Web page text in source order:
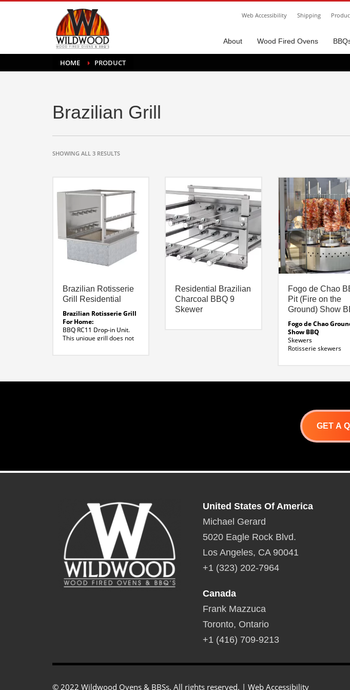
Web Accessibility Shipping
About Wood Fired Ovens
HOME PRODUCT
Brazilian Grill
SHOWING ALL 3 RESULTS
Brazilian Rotisserie
Grill Residential
Brazilian Rotisserie Grill
For Home:
BBQ RC11 Drop-in Unit.
This unique grill does not
Residential Brazilian
Charcoal BBQ 9
Skewer
Fogo de Chao
Pit (Fire on the
Ground) Show
Fogo de Chao
Show BBQ
Skewers
Rotisserie skewers
inches
inches
Fire pit
inches
Fire pit depth
Dowload
GET A
United States Of America
Michael Gerard
5020 Eagle Rock Blvd.
Los Angeles, CA 90041
+1 (323) 202-7964
Canada
Frank Mazzuca
Toronto, Ontario
+1 (416) 709-9213
© 2022 Wildwood Ovens & BBSs. All rights reserved. | Web Accessibility